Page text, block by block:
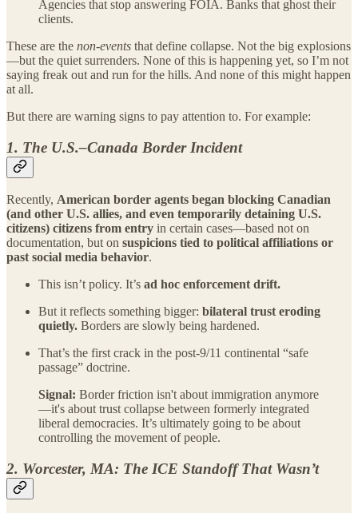
Agencies that stop answering FOIA. Banks that ghost their
clients.
These are the non-events that define collapse. Not the big explosions
—but the quiet surrenders. None of this is happening yet, so I’m not
saying freak out and run for the hills. And none of this might happen
at all.
But there are warning signs to pay attention to. For example:
1. The U.S.–Canada Border Incident
Recently, American border agents began blocking Canadian
(and other U.S. allies, and even temporarily detaining U.S.
citizens) citizens from entry in certain cases—based not on
documentation, but on suspicions tied to political affiliations or
past social media behavior.
This isn’t policy. It’s ad hoc enforcement drift.
But it reflects something bigger: bilateral trust eroding
quietly. Borders are slowly being hardened.
That’s the first crack in the post-9/11 continental “safe
passage” doctrine.
Signal: Border friction isn't about immigration anymore
—it's about trust collapse between formerly integrated
liberal democracies. It’s ultimately going to be about
controlling the movement of people.
2. Worcester, MA: The ICE Standoff That Wasn’t